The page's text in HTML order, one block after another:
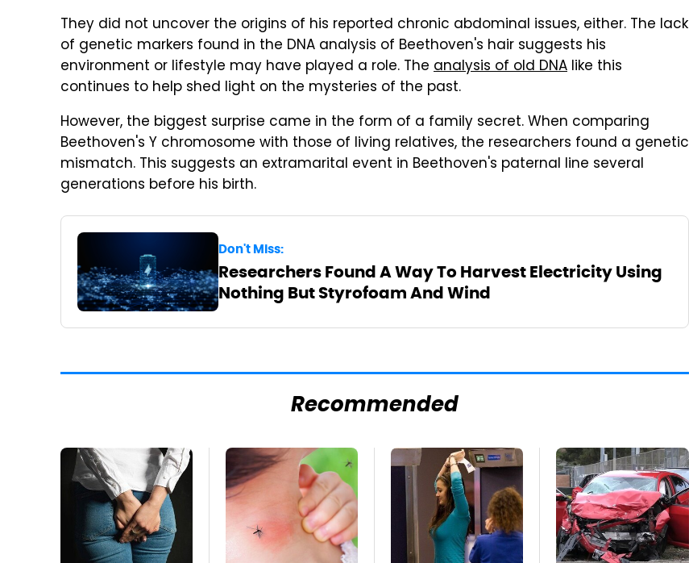
They did not uncover the origins of his reported chronic abdominal issues, either. The lack
of genetic markers found in the DNA analysis of Beethoven's hair suggests his
environment or lifestyle may have played a role. The analysis of old DNA like this
continues to help shed light on the mysteries of the past.
However, the biggest surprise came in the form of a family secret. When comparing
Beethoven's Y chromosome with those of living relatives, the researchers found a genetic
mismatch. This suggests an extramarital event in Beethoven's paternal line several
generations before his birth.
Don't Miss:
Researchers Found A Way To Harvest Electricity Using
Nothing But Styrofoam And Wind
Recommended